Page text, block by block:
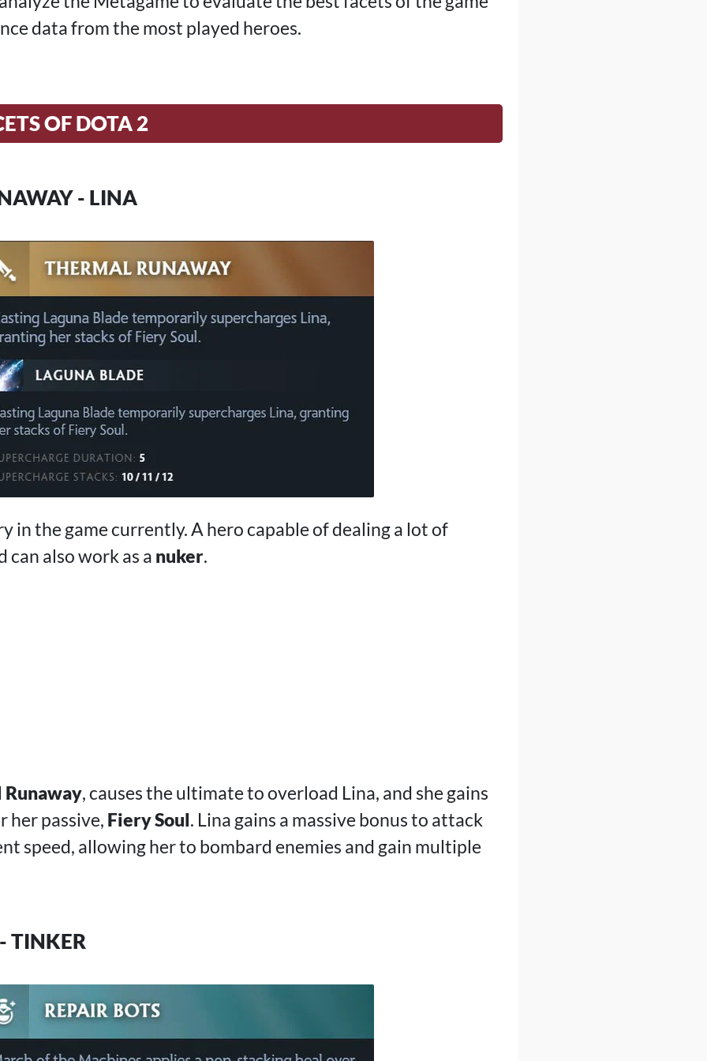
data from the most played heroes.
OF DOTA 2
- LINA
in the game currently. A hero capable of dealing a lot of
can also work as a nuker.
, causes the ultimate to overload Lina, and she gains
her passive, Fiery Soul. Lina gains a massive bonus to attack
speed, allowing her to bombard enemies and gain multiple
TINKER